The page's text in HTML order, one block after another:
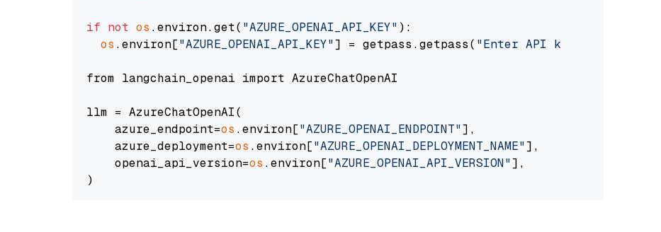
if not os .environ.get( "AZURE_OPENAI_API_KEY" ):
os .environ["AZURE_OPENAI_API_KEY"] = getpass.getpass( "Enter API key for Azure: "
from langchain_openai import AzureChatOpenAI
llm = AzureChatOpenAI(
    azure_endpoint=
os .environ["AZURE_OPENAI_ENDPOINT"],
    azure_deployment=
os .environ["AZURE_OPENAI_DEPLOYMENT_NAME"],
    openai_api_version=
os .environ["AZURE_OPENAI_API_VERSION"],